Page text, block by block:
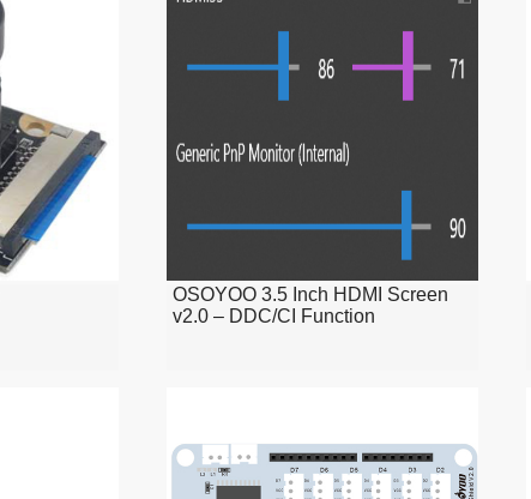
OSOYOO 3.5 Inch HDMI Screen
v2.0 – DDC/CI Function